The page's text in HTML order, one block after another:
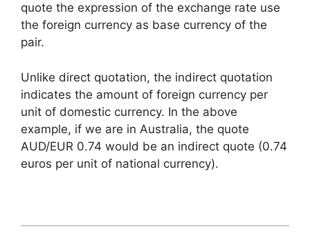
quote the expression of the exchange rate use
the foreign currency as base currency of the
pair.
Unlike direct quotation, the indirect quotation
indicates the amount of foreign currency per
unit of domestic currency. In the above
example, if we are in Australia, the quote
AUD/EUR 0.74 would be an indirect quote (0.74
euros per unit of national currency).